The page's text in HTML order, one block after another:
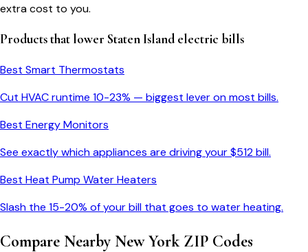
extra cost to you.
Products that lower Staten Islandelectric bills
Best Smart Thermostats
Cut HVAC runtime 10-23% — biggest lever on most bills.
Best Energy Monitors
See exactly which appliances are driving your $512bill.
Best Heat Pump Water Heaters
Slash the 15-20% of your bill that goes to water heating.
Compare NearbyNew YorkZIP Codes